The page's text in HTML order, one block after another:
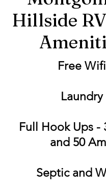
Hillside
Free Wifi
Laundry
Full Hook Ups -
and 50
Septic and